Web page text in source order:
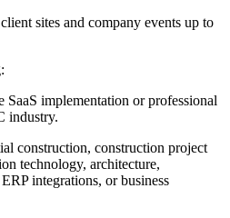
sites and company events up to
SaaS implementation or professional
industry.
construction, construction project
technology, architecture,
integrations, or business